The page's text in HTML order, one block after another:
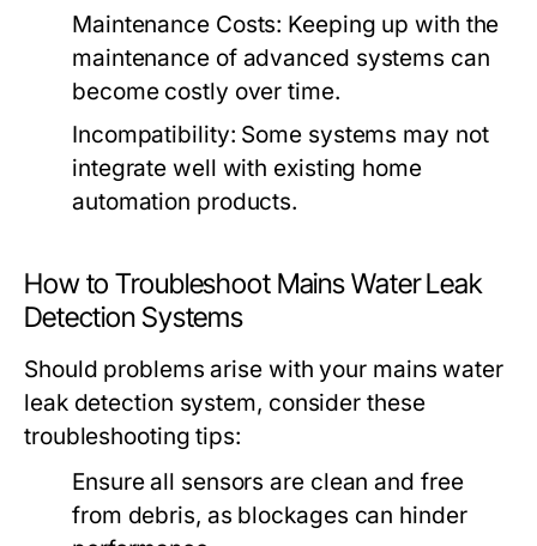
Maintenance Costs: Keeping up with the
maintenance of advanced systems can
become costly over time.
Incompatibility: Some systems may not
integrate well with existing home
automation products.
How to Troubleshoot Mains Water Leak
Detection Systems
Should problems arise with your mains water
leak detection system, consider these
troubleshooting tips:
Ensure all sensors are clean and free
from debris, as blockages can hinder